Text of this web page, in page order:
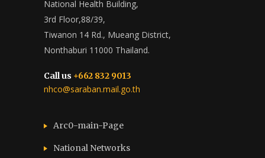
National Health Building,
3rd Floor,88/39,
Tiwanon 14 Rd., Mueang District,
Nonthaburi 11000 Thailand.
Call us +662 832 9013
nhco@saraban.mail.go.th
Arc0-main-Page
National Networks